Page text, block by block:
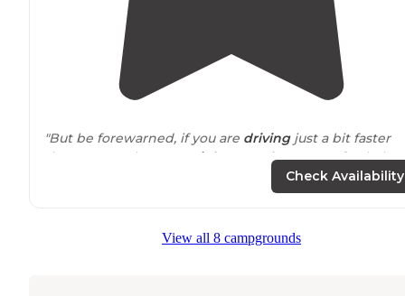
"But be forewarned, if you are drivingjust a bit faster
than one ought to on
Highway
20 just west of Palatka
-by towns of Hollister and
you might just miss this hidden gem"
Check Availability
View all 8 campgrounds